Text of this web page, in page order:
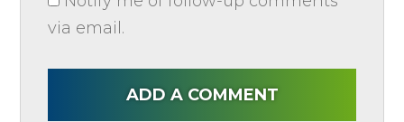
via email.
ADD A COMMENT